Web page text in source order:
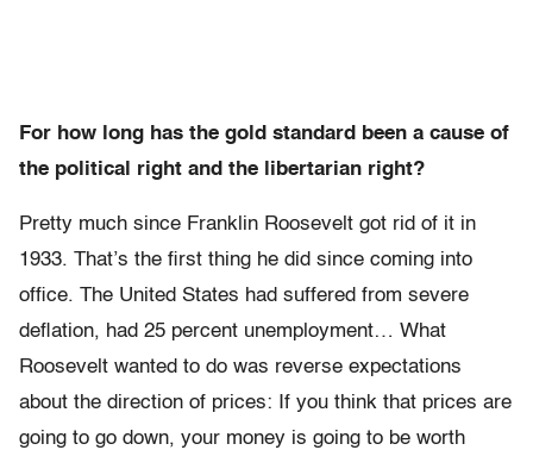
For how long has the gold standard been a cause of
the political right and the libertarian right?
Pretty much since Franklin Roosevelt got rid of it in
1933. That’s the first thing he did since coming into
office. The United States had suffered from severe
deflation, had 25 percent unemployment… What
Roosevelt wanted to do was reverse expectations
about the direction of prices: If you think that prices are
going to go down, your money is going to be worth